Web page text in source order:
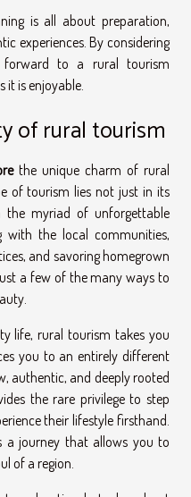
is all about preparation,
experiences. By considering
to a rural tourism
it is enjoyable.
of rural tourism
the unique charm of rural
of tourism lies not just in its
the myriad of unforgettable
with the local communities,
and savoring homegrown
a few of the many ways to
life, rural tourism takes you
you to an entirely different
authentic, and deeply rooted
the rare privilege to step
their lifestyle firsthand.
a journey that allows you to
of a region.